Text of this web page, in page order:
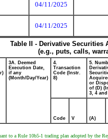
04/11/2025
04/11/2025
Table II - Derivative
(e.g., puts, calls,
3A. Deemed
Execution Date,
if any
(Month/Day/Year)
4.
Transaction
Code (Instr.
8)
5.
or
of (D)
3, 4 and
Code V (A)
to a Rule 10b5-1 trading plan adopted by the